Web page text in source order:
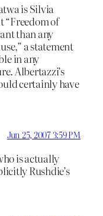
is Silvia
“Freedom of
than any
a statement
in any
Albertazzi’s
certainly have
Jun 25, 2007 3:59 PM
is actually
Rushdie’s